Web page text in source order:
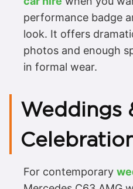
performance badge
look. It offers
photos and enough
in formal wear.
Weddings
For contemporary